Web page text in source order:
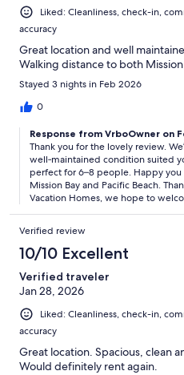
Liked: Cleanliness, check-in,
accuracy
Great location and well
Walking distance to both
Stayed 3 nights in Feb 2026
0
Response from VrboOwner on
Thank you for the lovely review.
well‑maintained condition suited
perfect for 6–8 people. Happy
Mission Bay and Pacific Beach.
Vacation Homes, we hope to
Verified review
10/10 Excellent
Verified traveler
Jan 28, 2026
Liked: Cleanliness, check-in,
accuracy
Great location. Spacious, clean
Would definitely rent again.